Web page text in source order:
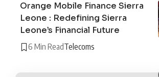
Orange Mobile Finance Sierra
Leone : Redefining Sierra
Leone’s Financial Future
6 Min ReadTelecoms